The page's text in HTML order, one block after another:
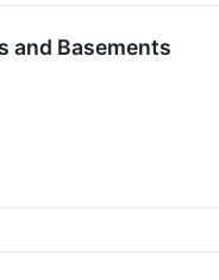
and Basements